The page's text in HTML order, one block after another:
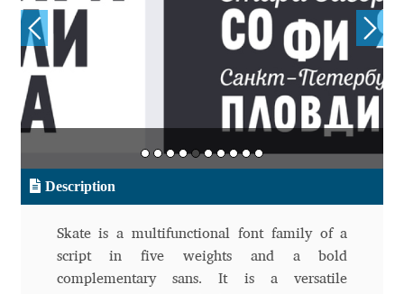
Andreas Eigendorf
Andreas Nolda
Andrew Kensler
Andrey Kudryavtsev
Andriy Dykun
Description
Skate is a multifunctional font family of a
script in five weights and a bold
complementary sans. It is a versatile